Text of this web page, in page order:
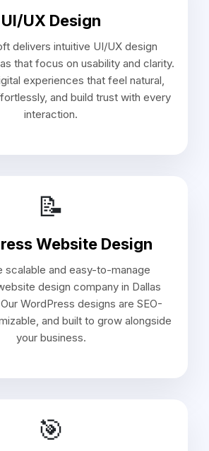
UI/UX Design
delivers intuitive UI/UX design
that focus on usability and clarity.
experiences that feel natural,
and build trust with every
interaction.
📝
Website Design
scalable and easy-to-manage
design company in Dallas
WordPress designs are SEO-
and built to grow alongside
your business.
🎯